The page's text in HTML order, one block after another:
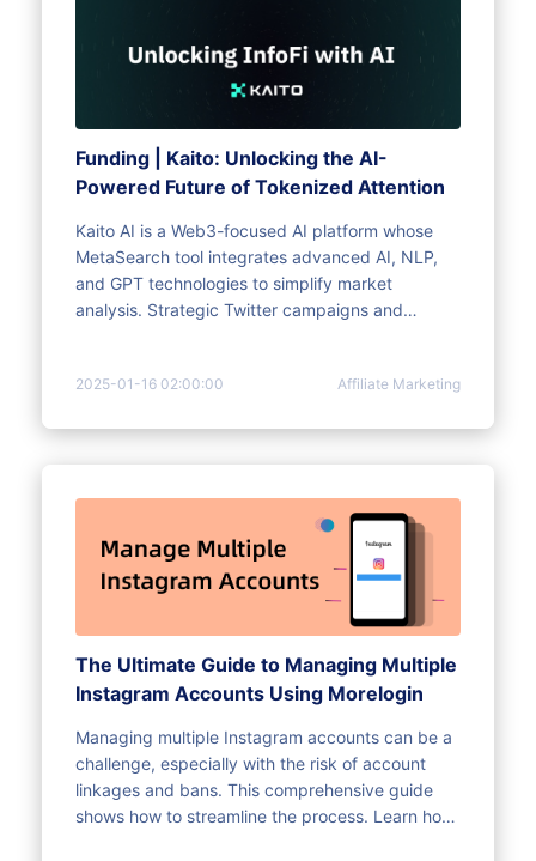
Funding | Kaito: Unlocking the AI-
Powered Future of Tokenized Attention
Kaito AI is a Web3-focused AI platform whose
MetaSearch tool integrates advanced AI, NLP,
and GPT technologies to simplify market
analysis. Strategic Twitter campaigns and
management, privacy, and automation, which
2025-01-16 02:00:00 Affiliate Marketing
The Ultimate Guide to Managing Multiple
Instagram Accounts Using Morelogin
Managing multiple Instagram accounts can be a
challenge, especially with the risk of account
linkages and bans. This comprehensive guide
shows how to streamline the process. Learn how